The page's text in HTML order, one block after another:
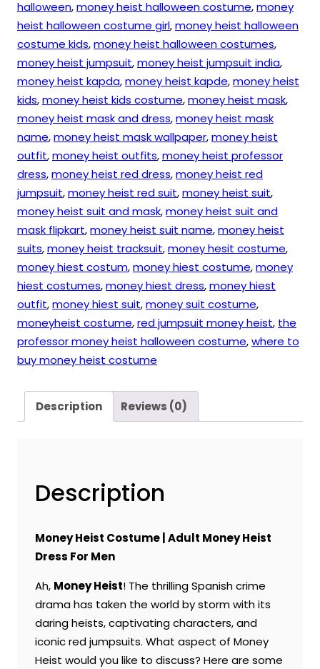
halloween,money heist halloween costume,money
heist halloween costume girl,money heist halloween
costume kids,money heist halloween costumes,
money heist jumpsuit,money heist jumpsuit india,
money heist kapda,money heist kapde,money heist
kids,money heist kids costume,money heist mask,
money heist mask and dress,money heist mask
name,money heist mask wallpaper,money heist
outfit,money heist outfits,money heist professor
dress,money heist red dress,money heist red
jumpsuit,money heist red suit,money heist suit,
money heist suit and mask,money heist suit and
mask flipkart,money heist suit name,money heist
suits,money heist tracksuit,money hesit costume,
money hiest costum,money hiest costume,money
hiest costumes,money hiest dress,money hiest
outfit,money hiest suit,money suit costume,
moneyheist costume,red jumpsuit money heist, the
professor money heist halloween costume,where to
buy money heist costume
Description Reviews (0)
Description
Money Heist Costume | Adult Money Heist
Dress For Men
Ah, Money Heist! The thrilling Spanish crime
drama has taken the world by storm with its
daring heists, captivating characters, and
iconic red jumpsuits. What aspect of Money
Heist would you like to discuss? Here are some